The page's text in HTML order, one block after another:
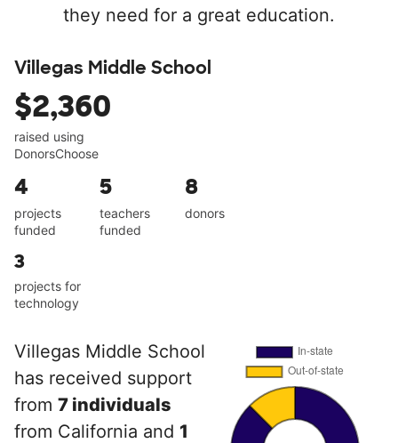
they need for a great education.
Villegas Middle School
$2,360
raised using
DonorsChoose
4
projects
funded
5
teachers
funded
8
donors
3
projects for
technology
Villegas Middle School
has received support
from 7 individuals
from California and 1